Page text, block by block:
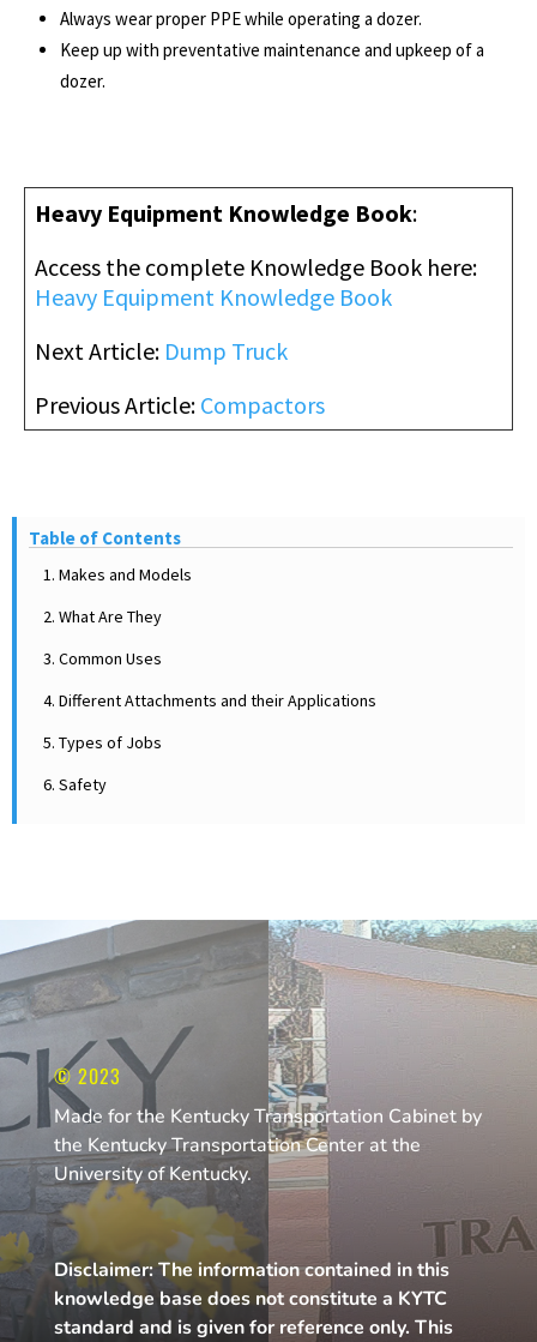
Always wear proper PPE while operating a dozer.
Keep up with preventative maintenance and upkeep of a
dozer.
Heavy Equipment Knowledge Book:
Access the complete Knowledge Book here:
Heavy Equipment Knowledge Book
Next Article: Dump Truck
Previous Article: Compactors
Table of Contents
1. Makes and Models
2. What Are They
3. Common Uses
4. Different Attachments and their Applications
5. Types of Jobs
6. Safety
© 2023
Made for the Kentucky Transportation Cabinet by
the Kentucky Transportation Center at the
University of Kentucky.
Disclaimer: The information contained in this
knowledge base does not constitute a KYTC
standard and is given for reference only. This